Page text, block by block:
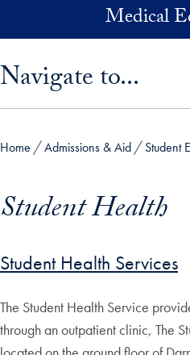
Skip to main contentMedical
Navigate to...
Home Admissions & Aid Student
Student Health
Student Health Services
The Student Health Service
through an outpatient clinic, The